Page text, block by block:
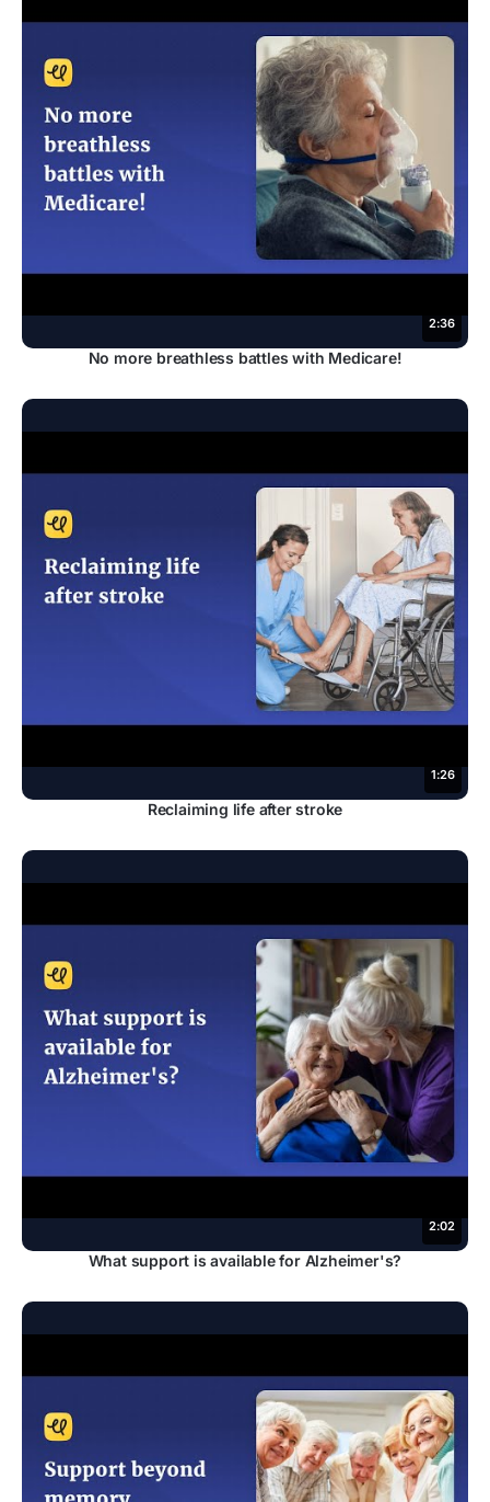
2:36
No more breathless battles with Medicare!
1:26
Reclaiming life after stroke
2:02
What support is available for Alzheimer's?